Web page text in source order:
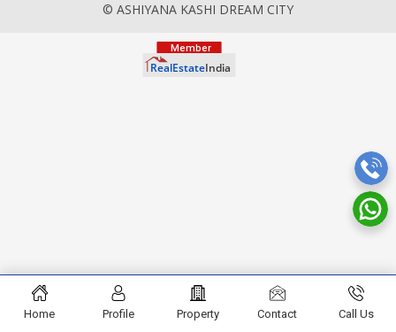
© ASHIYANA KASHI DREAM CITY
Home Profile Property Contact Call Us